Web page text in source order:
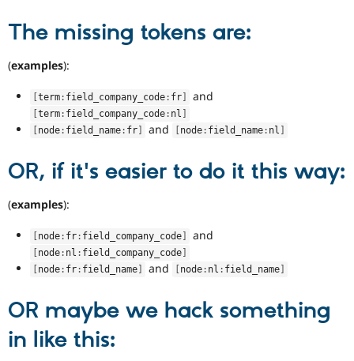
The missing tokens are:
(examples):
[term : field_company_code : fr] and
[term : field_company_code : nl ]
[node : field_name : fr] and [node : field_name : nl ]
OR, if it's easier to do it this way:
(examples):
[node : fr : field_company_code] and
[node : nl : field_company_code]
[node : fr : field_name] and [node : nl : field_name]
OR maybe we hack something
in like this: